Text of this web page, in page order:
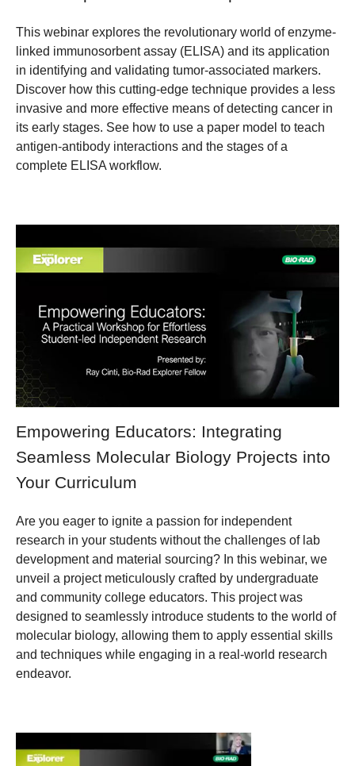
This webinar explores the revolutionary world of enzyme-
linked immunosorbent assay (ELISA) and its application
in identifying and validating tumor-associated markers.
Discover how this cutting-edge technique provides a less
invasive and more effective means of detecting cancer in
its early stages. See how to use a paper model to teach
antigen-antibody interactions and the stages of a
complete ELISA workflow.
Empowering Educators: Integrating
Seamless Molecular Biology Projects into
Your Curriculum
Are you eager to ignite a passion for independent
research in your students without the challenges of lab
development and material sourcing? In this webinar, we
unveil a project meticulously crafted by undergraduate
and community college educators. This project was
designed to seamlessly introduce students to the world of
molecular biology, allowing them to apply essential skills
and techniques while engaging in a real-world research
endeavor.